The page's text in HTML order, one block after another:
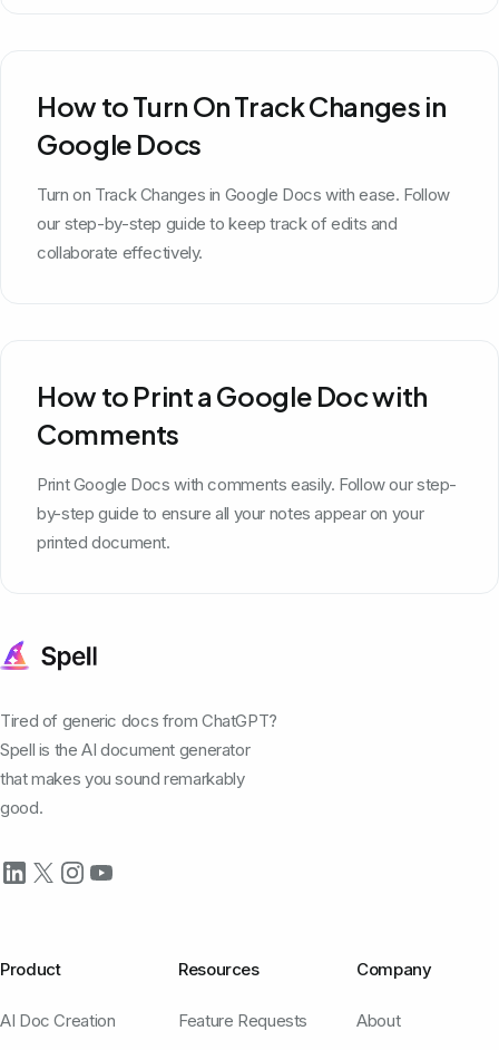
How to Turn On Track Changes in
Google Docs
Turn on Track Changes in Google Docs with ease. Follow
our step-by-step guide to keep track of edits and
collaborate effectively.
How to Print a Google Doc with
Comments
Print Google Docs with comments easily. Follow our step-
by-step guide to ensure all your notes appear on your
printed document.
Tired of generic docs from ChatGPT?
Spell is the AI document generator
that makes you sound remarkably
good.
Product
AI Doc Creation
Resources
Feature Requests
Company
About